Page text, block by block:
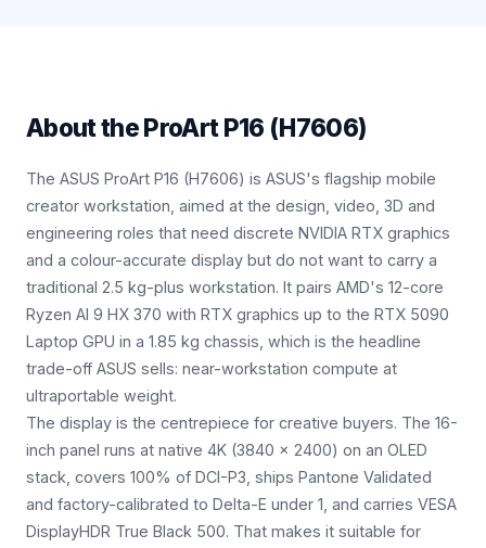
About theProArt P16 (H7606)
The ASUS ProArt P16 (H7606) is ASUS's flagship mobile
creator workstation, aimed at the design, video, 3D and
engineering roles that need discrete NVIDIA RTX graphics
and a colour-accurate display but do not want to carry a
traditional 2.5 kg-plus workstation. It pairs AMD's 12-core
Ryzen AI 9 HX 370 with RTX graphics up to the RTX 5090
Laptop GPU in a 1.85 kg chassis, which is the headline
trade-off ASUS sells: near-workstation compute at
ultraportable weight.
The display is the centrepiece for creative buyers. The 16-
inch panel runs at native 4K (3840 x 2400) on an OLED
stack, covers 100% of DCI-P3, ships Pantone Validated
and factory-calibrated to Delta-E under 1, and carries VESA
DisplayHDR True Black 500. That makes it suitable for